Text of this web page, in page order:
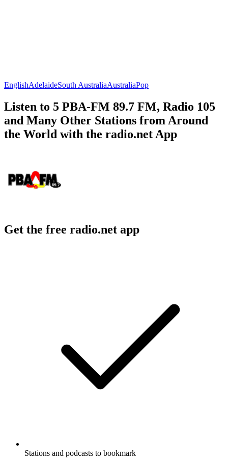
EnglishAdelaideSouth AustraliaAustraliaPop
Listen to 5 PBA-FM 89.7 FM, Radio 105
and Many Other Stations from Around
the World with the radio.net App
Get the free radio.net app
Stations and podcasts to bookmark